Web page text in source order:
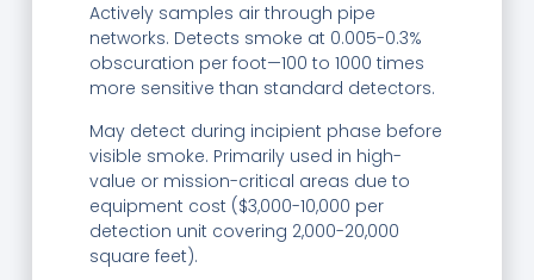
Actively samples air through pipe
networks. Detects smoke at 0.005-0.3%
obscuration per foot—100 to 1000 times
more sensitive than standard detectors.
May detect during incipient phase before
visible smoke. Primarily used in high-
value or mission-critical areas due to
equipment cost ($3,000-10,000 per
detection unit covering 2,000-20,000
square feet).